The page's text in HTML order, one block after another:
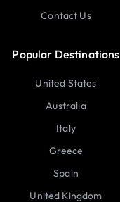
Contact Us
Popular Destinations
United States
Australia
Italy
Greece
Spain
United Kingdom